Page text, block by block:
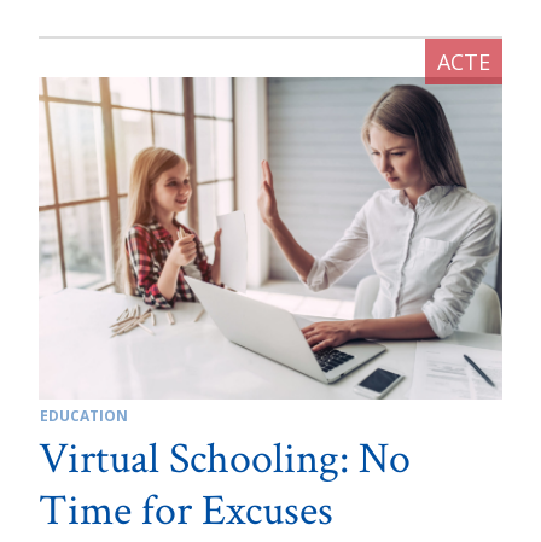
EDUCATION
Virtual Schooling: No
Time for Excuses